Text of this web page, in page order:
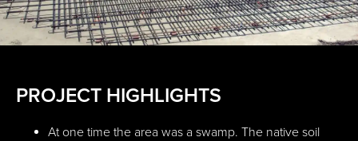
PROJECT HIGHLIGHTS
At one time the area was a swamp. The native soil